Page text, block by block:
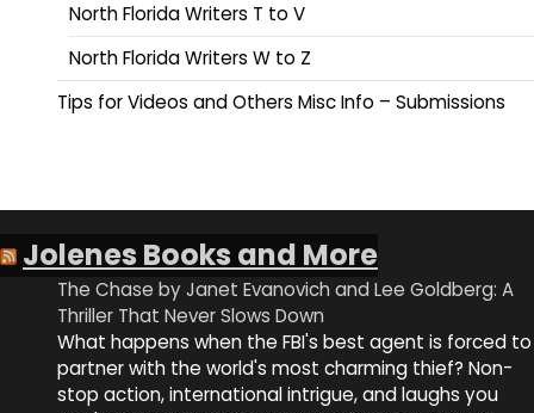
North Florida Writers T to V
North Florida Writers W to Z
Tips for Videos and Others Misc Info – Submissions
Jolenes Books and More
The Chase by Janet Evanovich and Lee Goldberg: A
Thriller That Never Slows Down
What happens when the FBI's best agent is forced to
partner with the world's most charming thief? Non-
stop action, international intrigue, and laughs you